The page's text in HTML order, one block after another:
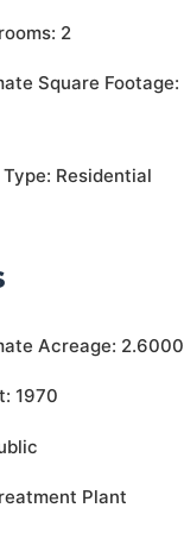
2
Square Footage:
Residential
Acreage: 2.6000
1970
Plant